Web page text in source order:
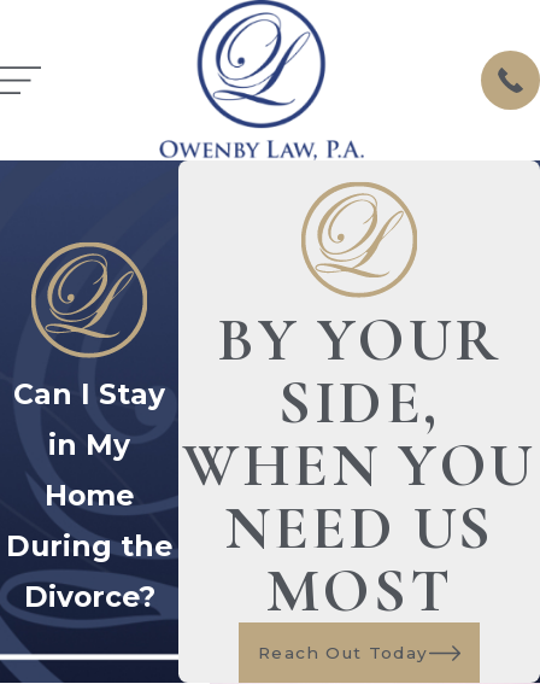
Can I Stay
in My
Home
During the
Divorce?
BY YOUR
SIDE,
WHEN YOU
NEED US
MOST
Reach Out Today